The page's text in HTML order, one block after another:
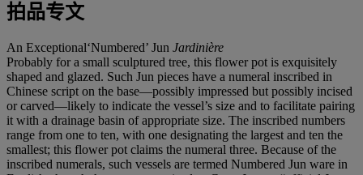
拍品专文
An Exceptional‘Numbered’ Jun Jardinière
Probably for a small sculptured tree, this flower pot is exquisitely
shaped and glazed. Such Jun pieces have a numeral inscribed in
Chinese script on the base—possibly impressed but possibly incised
or carved—likely to indicate the vessel’s size and to facilitate pairing
it with a drainage basin of appropriate size. The inscribed numbers
range from one to ten, with one designating the largest and ten the
smallest; this flower pot claims the numeral three. Because of the
inscribed numerals, such vessels are termed Numbered Jun ware in